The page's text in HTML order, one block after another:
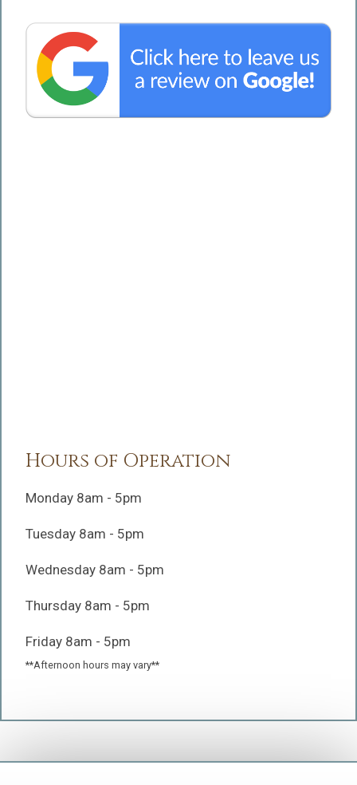
Hours of Operation
Monday 8am - 5pm
Tuesday 8am - 5pm
Wednesday 8am - 5pm
Thursday 8am - 5pm
Friday 8am - 5pm
**Afternoon hours may vary**